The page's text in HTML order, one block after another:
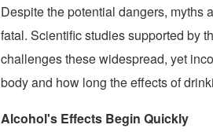
Despite the potential dangers,
fatal. Scientific studies supported by
challenges these widespread, yet
body and how long the effects of
Alcohol's Effects Begin Quickly